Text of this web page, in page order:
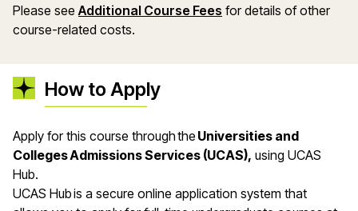
Please seeAdditional Course Fees for details of other
course-related costs.
How to Apply
Apply for this course through the Universities and
Colleges Admissions Services (UCAS), using UCAS
Hub.
UCAS Hub is a secure online application system that